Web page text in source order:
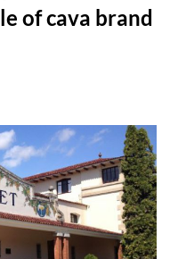
of cava brand